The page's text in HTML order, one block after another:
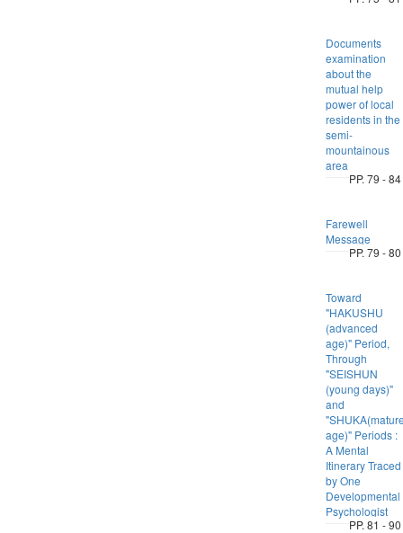
Documents
examination
about the
mutual help
power of local
residents in the
semi-
mountainous
area
PP. 79 - 84
Farewell
Message
PP. 79 - 80
Toward
"HAKUSHU
(advanced
age)" Period,
Through
"SEISHUN
(young days)"
and
age)" Periods :
A Mental
Itinerary Traced
by One
Developmental
Psychologist
PP. 81 - 90